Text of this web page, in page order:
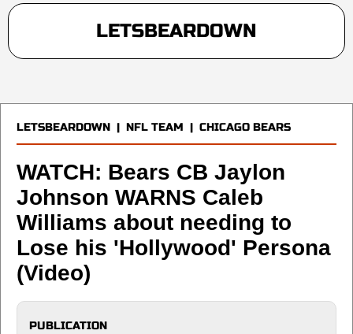
LETSBEARDOWN
LETSBEARDOWN | NFL TEAM | CHICAGO BEARS
WATCH: Bears CB Jaylon
Johnson WARNS Caleb
Williams about needing to
Lose his 'Hollywood' Persona
(Video)
PUBLICATION